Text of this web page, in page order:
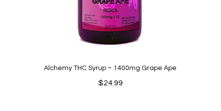
Alchemy THC Syrup – 1400mg Grape Ape
$24.99